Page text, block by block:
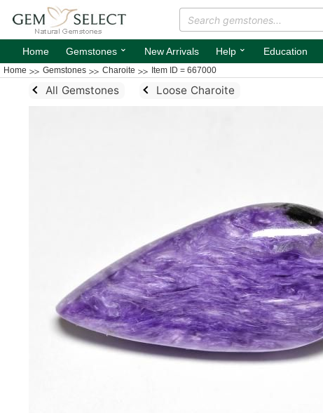
Home Gemstones ⌄ New Arrivals Help ⌄ Education
Home Gemstones Charoite Item ID = 667000
All Gemstones Loose Charoite